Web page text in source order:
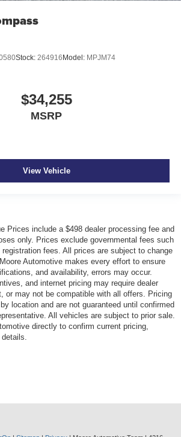
Stock: 264916 Model: MPJM74
$34,255
MSRP
View Vehicle
Prices include a $498 dealer processing fee and
only. Prices exclude governmental fees such
fees. All prices are subject to change
Automotive makes every effort to ensure
and availability, errors may occur.
and internet pricing may require dealer
or may not be compatible with all offers. Pricing
location and are not guaranteed until confirmed
All vehicles are subject to prior sale.
directly to confirm current pricing,